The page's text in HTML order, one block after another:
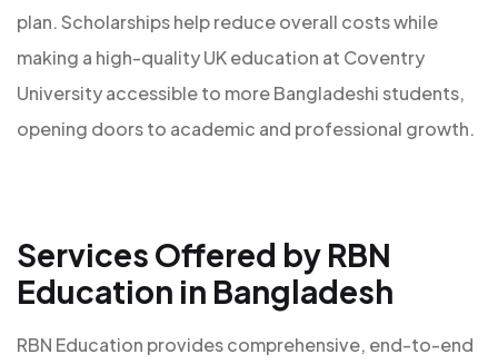
plan. Scholarships help reduce overall costs while
making a high-quality UK education at Coventry
University accessible to more Bangladeshi students,
opening doors to academic and professional growth.
Services Offered by RBN
Education in Bangladesh
RBN Education provides comprehensive, end-to-end